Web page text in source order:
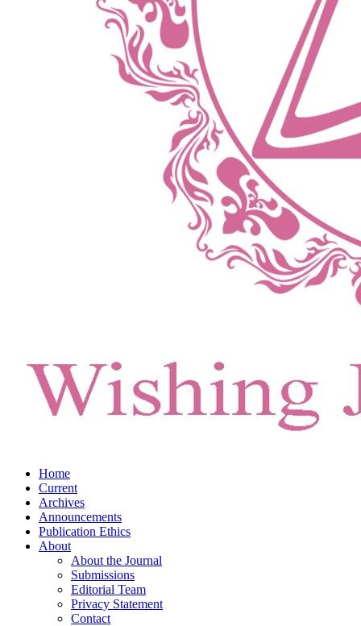
Home
Current
Archives
Announcements
Publication Ethics
About
About the Journal
Submissions
Editorial Team
Privacy Statement
Contact